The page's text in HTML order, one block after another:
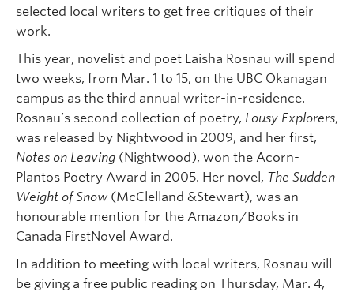
selected local writers to get free critiques of their
work.
This year, novelist and poet Laisha Rosnau will spend
two weeks, from Mar. 1 to 15, on the UBC Okanagan
campus as the third annual writer-in-residence.
Rosnau’s second collection of poetry, Lousy Explorers,
was released by Nightwood in 2009, and her first,
Notes on Leaving (Nightwood), won the Acorn-
Plantos Poetry Award in 2005. Her novel, The Sudden
Weight of Snow (McClelland &Stewart), was an
honourable mention for the Amazon/Books in
Canada FirstNovel Award.
In addition to meeting with local writers, Rosnau will
be giving a free public reading on Thursday, Mar. 4,